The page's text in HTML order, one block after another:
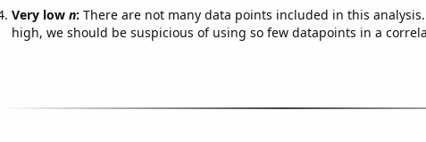
Very low n: There are not many data points included in this
high, we should be suspicious of using so few datapoints in a